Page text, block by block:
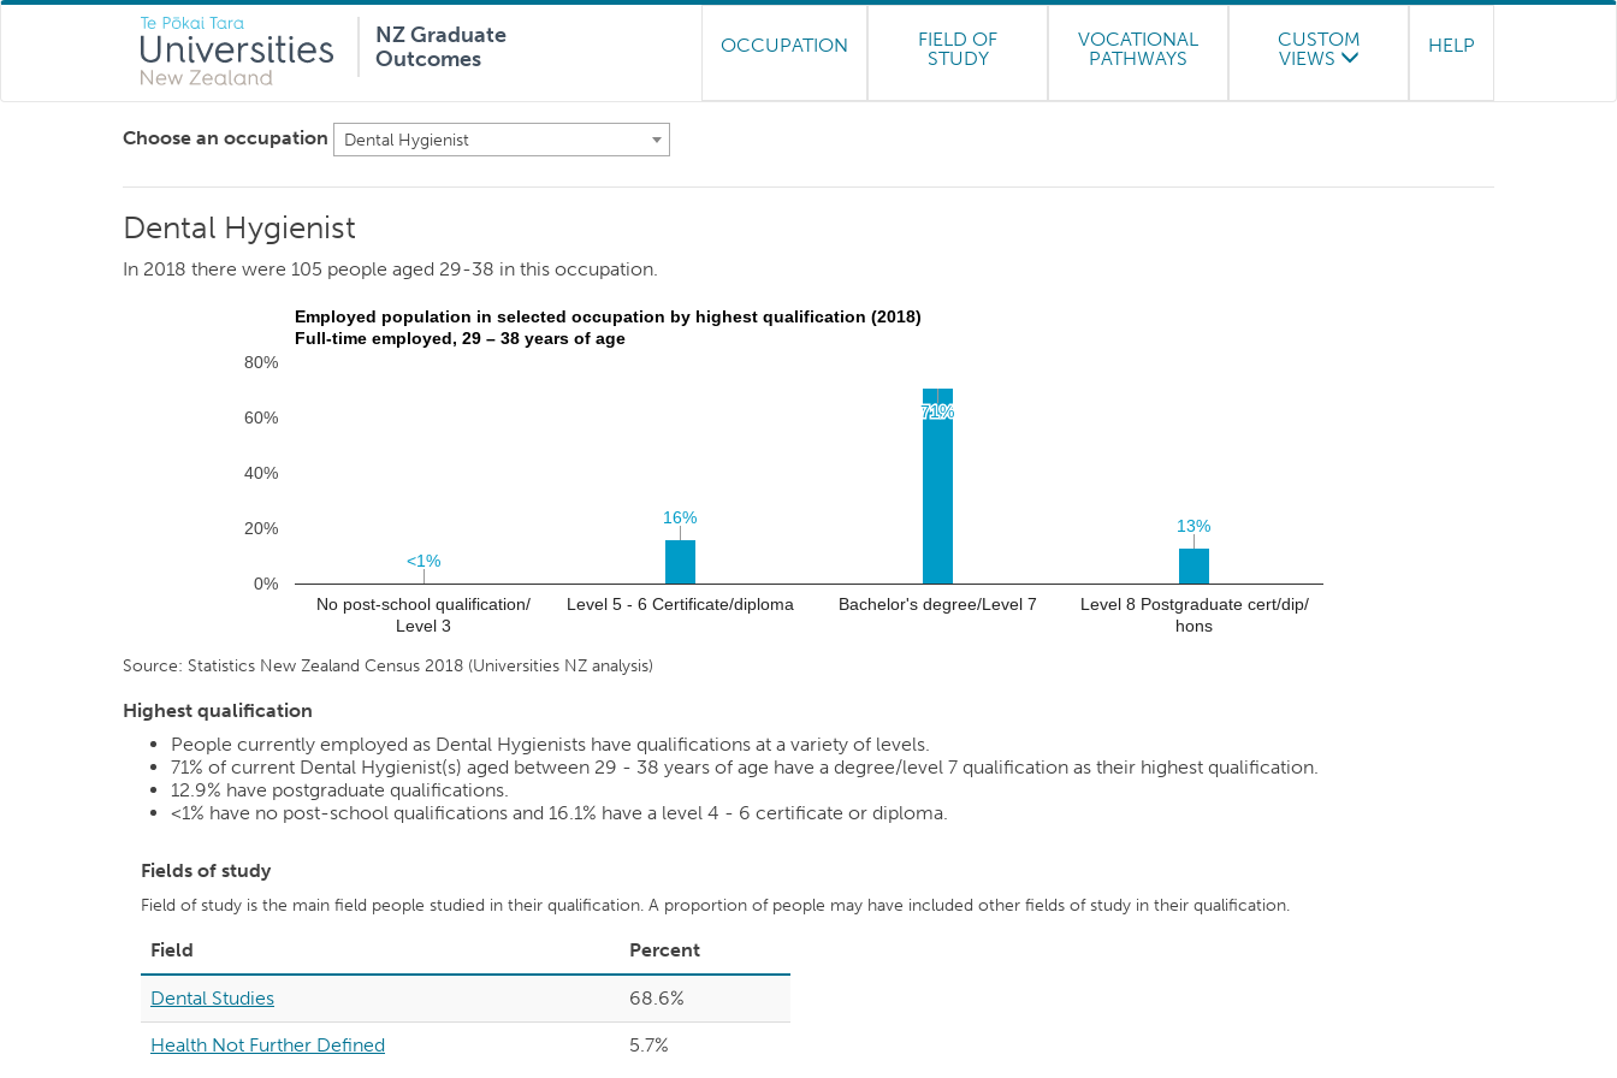
NZ Graduate
Outcomes
OCCUPATION
FIELD OF
STUDY
VOCATIONAL
PATHWAYS
CUSTOM
VIEWS
HELP
Choose an occupation Dental Hygienist
Dental Hygienist
In 2018 there were 105 people aged 29-38 in this occupation.
Employed population in selected occupation by highest qualification (2018)
Full-time employed, 29 – 38 years of age
No post-school qualification/
Level 3
Level 5 - 6 Certificate/diploma Bachelor's degree/Level 7
Level 8 Postgraduate cert/dip/
hons
0%
20%
40%
60%
80%
<1%
<1%
16%
16%
71%
71%
13%
13%
Source: Statistics New Zealand Census 2018 (Universities NZ analysis)
Highest qualification
People currently employed as Dental Hygienists have qualifications at a variety of levels.
71% of current Dental Hygienist(s) aged between 29 - 38 years of age have a degree/level 7 qualification as their highest qualification.
12.9% have postgraduate qualifications.
<1% have no post-school qualifications and 16.1% have a level 4 - 6 certificate or diploma.
Fields of study
Field of study is the main field people studied in their qualification. A proportion of people may have included other fields of study in their qualification.
Field Percent
Dental Studies 68.6%
Health Not Further Defined 5.7%